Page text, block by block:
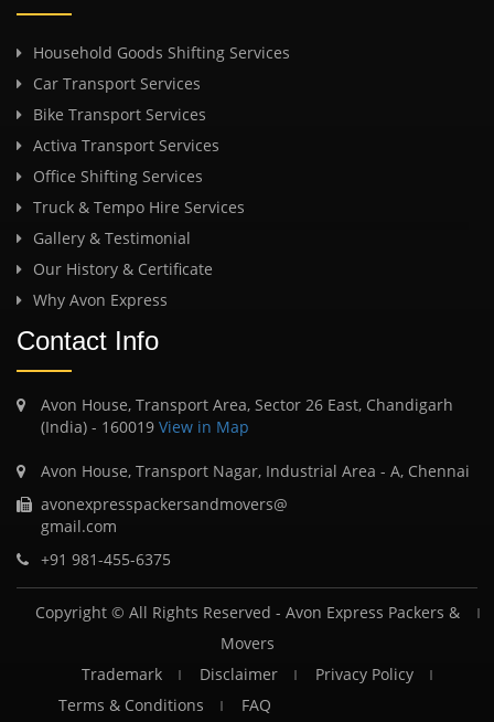
Household Goods Shifting Services
Car Transport Services
Bike Transport Services
Activa Transport Services
Office Shifting Services
Truck & Tempo Hire Services
Gallery & Testimonial
Our History & Certificate
Why Avon Express
Contact Info
Avon House, Transport Area, Sector 26 East, Chandigarh
(India) - 160019 View in Map
Avon House, Transport Nagar, Industrial Area - A, Chennai
avonexpresspackersandmovers@
gmail.com
+91 981-455-6375
Copyright © All Rights Reserved - Avon Express Packers &
Movers
Trademark
Disclaimer
Privacy Policy
Terms & Conditions
FAQ